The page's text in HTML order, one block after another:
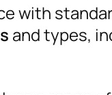
with
and types,